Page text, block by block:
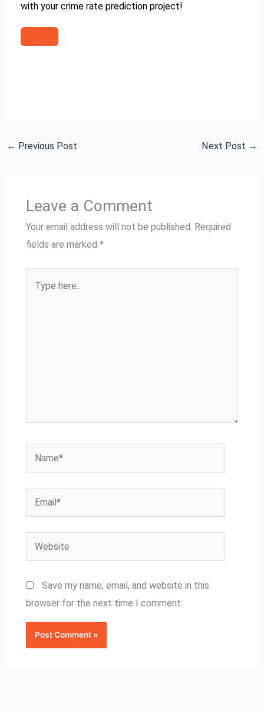
with your crime rate prediction project!
← Previous Post Next Post →
Leave a Comment
Your email address will not be published. Required
fields are marked *
here..
Email*
Website
Save my name, email, and website in this
browser for the next time I comment.